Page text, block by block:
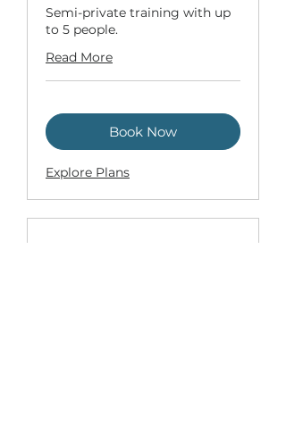
Semi-private training with up
to 5 people.
Read More
Book Now
Explore Plans